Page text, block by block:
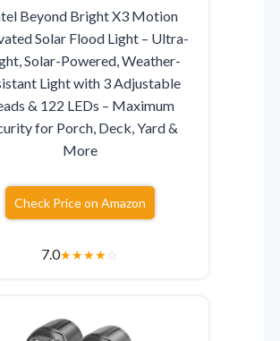
Beyond Bright X3 Motion
Solar Flood Light – Ultra-
Solar-Powered, Weather-
Light with 3 Adjustable
& 122 LEDs – Maximum
for Porch, Deck, Yard &
More
Check Price on Amazon
7.0★★★★☆